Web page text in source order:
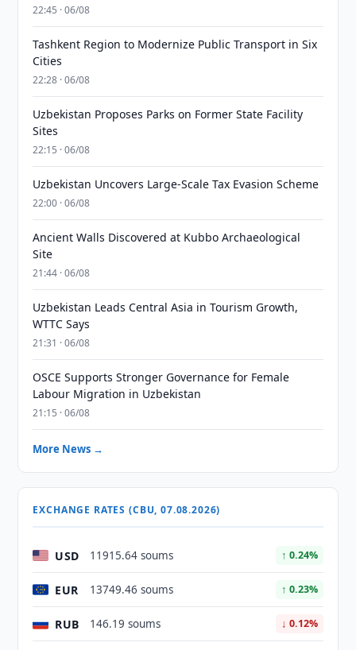
22:45 · 06/08
Tashkent Region to Modernize Public Transport in Six
Cities
22:28 · 06/08
Uzbekistan Proposes Parks on Former State Facility
Sites
22:15 · 06/08
Uzbekistan Uncovers Large-Scale Tax Evasion Scheme
22:00 · 06/08
Ancient Walls Discovered at Kubbo Archaeological
Site
21:44 · 06/08
Uzbekistan Leads Central Asia in Tourism Growth,
WTTC Says
21:31 · 06/08
OSCE Supports Stronger Governance for Female
Labour Migration in Uzbekistan
21:15 · 06/08
More News →
EXCHANGE RATES (CBU, 07.08.2026)
USD 11915.64 soums ↑ 0.24%
EUR 13749.46 soums ↑ 0.23%
RUB 146.19 soums ↓ 0.12%